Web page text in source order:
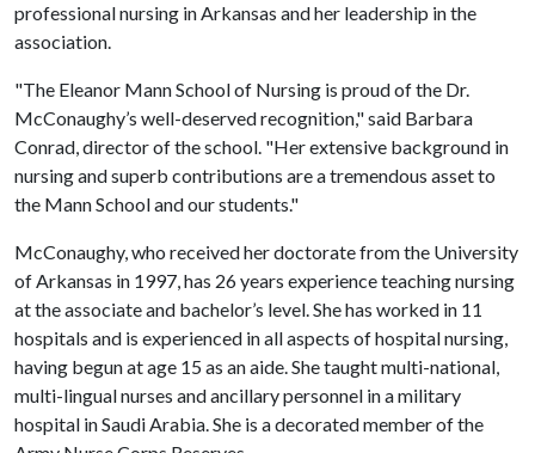
professional nursing in Arkansas and her leadership in the
association.
"The Eleanor Mann School of Nursing is proud of the Dr.
McConaughy’s well-deserved recognition," said Barbara
Conrad, director of the school. "Her extensive background in
nursing and superb contributions are a tremendous asset to
the Mann School and our students."
McConaughy, who received her doctorate from the University
of Arkansas in 1997, has 26 years experience teaching nursing
at the associate and bachelor’s level. She has worked in 11
hospitals and is experienced in all aspects of hospital nursing,
having begun at age 15 as an aide. She taught multi-national,
multi-lingual nurses and ancillary personnel in a military
hospital in Saudi Arabia. She is a decorated member of the